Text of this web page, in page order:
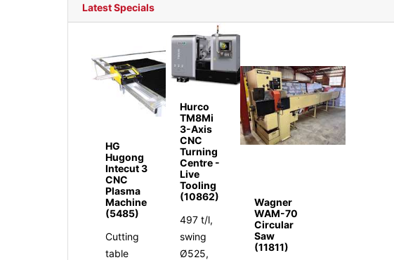
Latest Specials
HG
Hugong
Intecut 3
CNC
Plasma
Machine
(5485)
Cutting
table
Hurco
TM8Mi
3-Axis
CNC
Turning
Centre -
Live
Tooling
(10862)
497 t/l,
swing
Ø525,
Wagner
WAM-70
Circular
Saw
(11811)